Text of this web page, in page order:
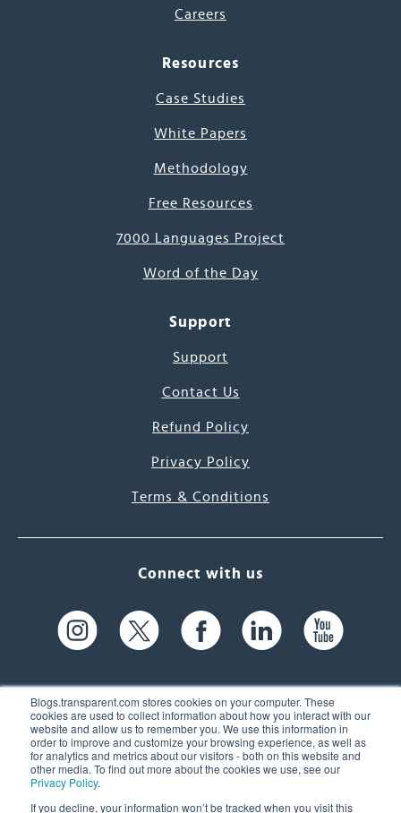
Blogs.transparent.com stores cookies on your computer. These
cookies are used to collect information about how you interact with our
website and allow us to remember you. We use this information in
order to improve and customize your browsing experience, as well as
for analytics and metrics about our visitors - both on this website and
other media. To find out more about the cookies we use, see our
Privacy Policy.
If you decline, your information won’t be tracked when you visit this
Careers
Resources
Case Studies
White Papers
Methodology
Free Resources
7000 Languages Project
Word of the Day
Support
Support
Contact Us
Refund Policy
Privacy Policy
Terms & Conditions
Connect with us
61 Spit Brook Rd, Suite 104,
Nashua, NH 03060 USA